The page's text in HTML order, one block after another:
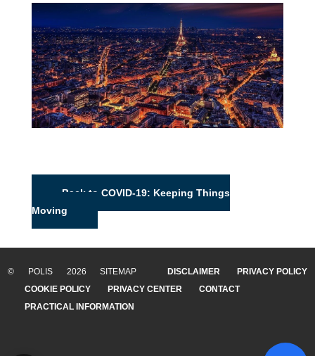
Back to COVID-19: Keeping Things
Moving
© POLIS 2026 SITEMAP DISCLAIMER
PRIVACY POLICY
COOKIE POLICY
PRIVACY CENTER
CONTACT
PRACTICAL INFORMATION